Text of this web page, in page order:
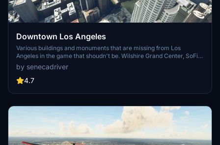
Downtown Los Angeles
Various buildings and monuments that are missing from Los
Angeles in the game that shoudn't be. Wilshire Grand Center, SoFi
Stadium, 801 S Grand, 825 S Hill, 888 S Hope, 1000 Grand, Apex the
One, Atelier, Aven Apartments, Metropolis Towers, Level Los
Angeles
by senecadriver
4.7